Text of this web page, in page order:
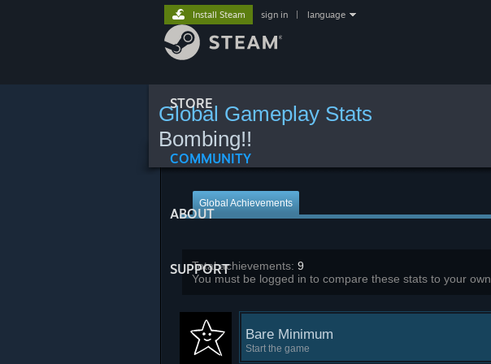
STORE
COMMUNITY
ABOUT
SUPPORT
Install Steam sign in language
Global Gameplay Stats
Bombing!!
Global Achievements
Total achievements: 9
You must be logged in to compare these stats to your own
Bare Minimum
Start the game